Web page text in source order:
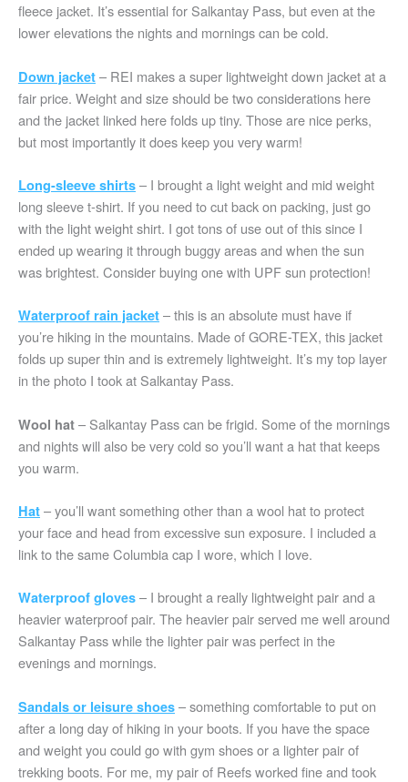
fleece jacket. It’s essential for Salkantay Pass, but even at the
lower elevations the nights and mornings can be cold.
Down jacket – REI makes a super lightweight down jacket at a
fair price. Weight and size should be two considerations here
and the jacket linked here folds up tiny. Those are nice perks,
but most importantly it does keep you very warm!
Long-sleeve shirts – I brought a light weight and mid weight
long sleeve t-shirt. If you need to cut back on packing, just go
with the light weight shirt. I got tons of use out of this since I
ended up wearing it through buggy areas and when the sun
was brightest. Consider buying one with UPF sun protection!
Waterproof rain jacket – this is an absolute must have if
you’re hiking in the mountains. Made of GORE-TEX, this jacket
folds up super thin and is extremely lightweight. It’s my top layer
in the photo I took at Salkantay Pass.
Wool hat – Salkantay Pass can be frigid. Some of the mornings
and nights will also be very cold so you’ll want a hat that keeps
you warm.
Hat – you’ll want something other than a wool hat to protect
your face and head from excessive sun exposure. I included a
link to the same Columbia cap I wore, which I love.
Waterproof gloves – I brought a really lightweight pair and a
heavier waterproof pair. The heavier pair served me well around
Salkantay Pass while the lighter pair was perfect in the
evenings and mornings.
Sandals or leisure shoes – something comfortable to put on
after a long day of hiking in your boots. If you have the space
and weight you could go with gym shoes or a lighter pair of
trekking boots. For me, my pair of Reefs worked fine and took